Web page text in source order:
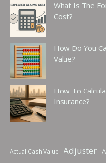
What Is The
Cost?
How Do You
Value?
How To
Insurance?
Actual Cash Value Adjuster